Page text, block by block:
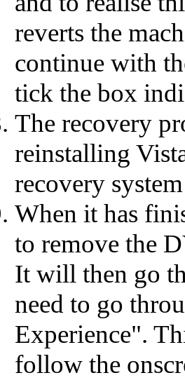
reverts the
continue with
tick the box
The recovery
reinstalling
recovery
When it has
to remove the
It will then go
need to go
Experience".
follow the